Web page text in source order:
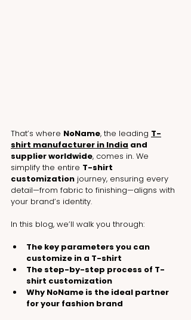
That’s where NoName, the leading T-
shirt manufacturer in India and
supplier worldwide, comes in. We
simplify the entire T-shirt
customization journey, ensuring every
detail—from fabric to finishing—aligns with
your brand’s identity.
In this blog, we’ll walk you through:
The key parameters you can
customize in a T-shirt
The step-by-step process of T-
shirt customization
Why NoName is the ideal partner
for your fashion brand